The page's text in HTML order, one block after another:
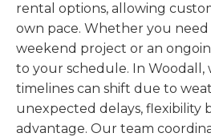
rental options, allowing
own pace. Whether you
weekend project or an
to your schedule. In Woodall,
timelines can shift due to
unexpected delays, flexibility
advantage. Our team